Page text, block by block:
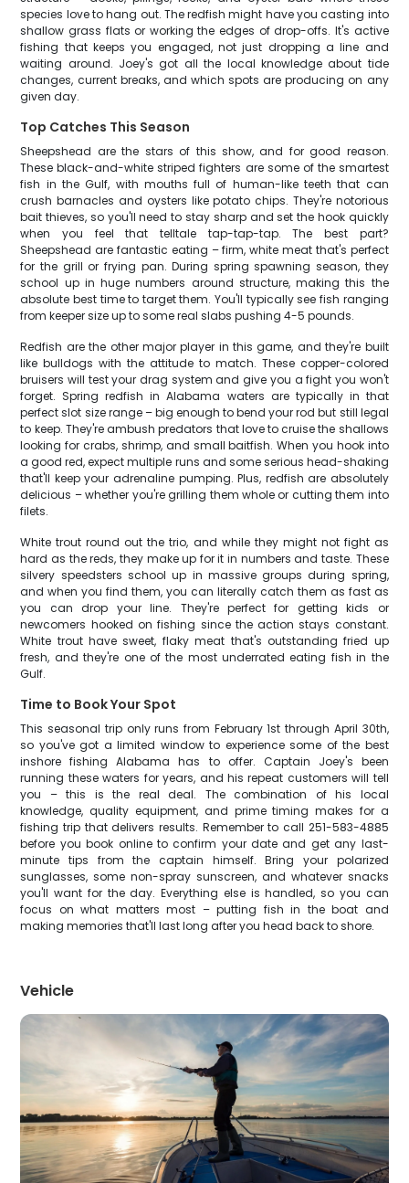
species love to hang out. The redfish might have you casting into
shallow grass flats or working the edges of drop-offs. It's active
fishing that keeps you engaged, not just dropping a line and
waiting around. Joey's got all the local knowledge about tide
changes, current breaks, and which spots are producing on any
given day.
Top Catches This Season
Sheepshead are the stars of this show, and for good reason.
These black-and-white striped fighters are some of the smartest
fish in the Gulf, with mouths full of human-like teeth that can
crush barnacles and oysters like potato chips. They're notorious
bait thieves, so you'll need to stay sharp and set the hook quickly
when you feel that telltale tap-tap-tap. The best part?
Sheepshead are fantastic eating – firm, white meat that's perfect
for the grill or frying pan. During spring spawning season, they
school up in huge numbers around structure, making this the
absolute best time to target them. You'll typically see fish ranging
from keeper size up to some real slabs pushing 4-5 pounds.
Redfish are the other major player in this game, and they're built
like bulldogs with the attitude to match. These copper-colored
bruisers will test your drag system and give you a fight you won't
forget. Spring redfish in Alabama waters are typically in that
perfect slot size range – big enough to bend your rod but still legal
to keep. They're ambush predators that love to cruise the shallows
looking for crabs, shrimp, and small baitfish. When you hook into
a good red, expect multiple runs and some serious head-shaking
that'll keep your adrenaline pumping. Plus, redfish are absolutely
delicious – whether you're grilling them whole or cutting them into
filets.
White trout round out the trio, and while they might not fight as
hard as the reds, they make up for it in numbers and taste. These
silvery speedsters school up in massive groups during spring,
and when you find them, you can literally catch them as fast as
you can drop your line. They're perfect for getting kids or
newcomers hooked on fishing since the action stays constant.
White trout have sweet, flaky meat that's outstanding fried up
fresh, and they're one of the most underrated eating fish in the
Gulf.
Time to Book Your Spot
This seasonal trip only runs from February 1st through April 30th,
so you've got a limited window to experience some of the best
inshore fishing Alabama has to offer. Captain Joey's been
running these waters for years, and his repeat customers will tell
you – this is the real deal. The combination of his local
knowledge, quality equipment, and prime timing makes for a
fishing trip that delivers results. Remember to call 251-583-4885
before you book online to confirm your date and get any last-
minute tips from the captain himself. Bring your polarized
sunglasses, some non-spray sunscreen, and whatever snacks
you'll want for the day. Everything else is handled, so you can
focus on what matters most – putting fish in the boat and
making memories that'll last long after you head back to shore.
Vehicle